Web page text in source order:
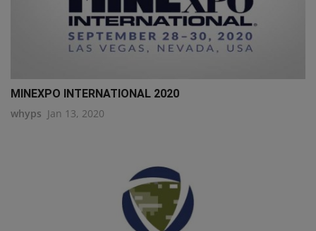
MINEXPO INTERNATIONAL 2020
whyps Jan 13, 2020